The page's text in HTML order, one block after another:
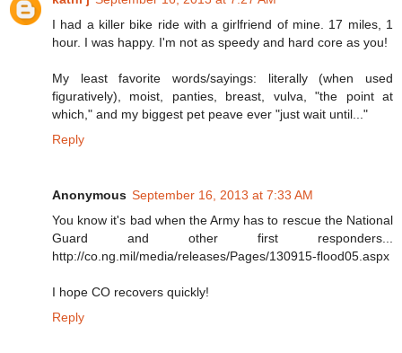
I had a killer bike ride with a girlfriend of mine. 17 miles, 1
hour. I was happy. I'm not as speedy and hard core as you!
My least favorite words/sayings: literally (when used
figuratively), moist, panties, breast, vulva, "the point at
which," and my biggest pet peave ever "just wait until..."
Reply
Anonymous September 16, 2013 at 7:33 AM
You know it's bad when the Army has to rescue the National
Guard and other first responders...
http://co.ng.mil/media/releases/Pages/130915-flood05.aspx
I hope CO recovers quickly!
Reply